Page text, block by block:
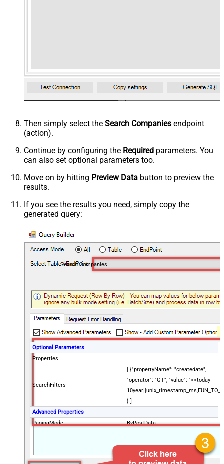
Then simply select the Search Companies endpoint
(action).
Continue by configuring the Required parameters. You
can also set optional parameters too.
Move on by hitting Preview Data button to preview the
results.
If you see the results you need, simply copy the
generated query:
Search Companies
Optional Parameters
Properties
SearchFilters
[ {"propertyName": "createdate",
"operator": "GT", "value": "<<today-
} ]
Advanced Properties
PagingMode
ByPostData
{$after$}
PagingIncrementBy